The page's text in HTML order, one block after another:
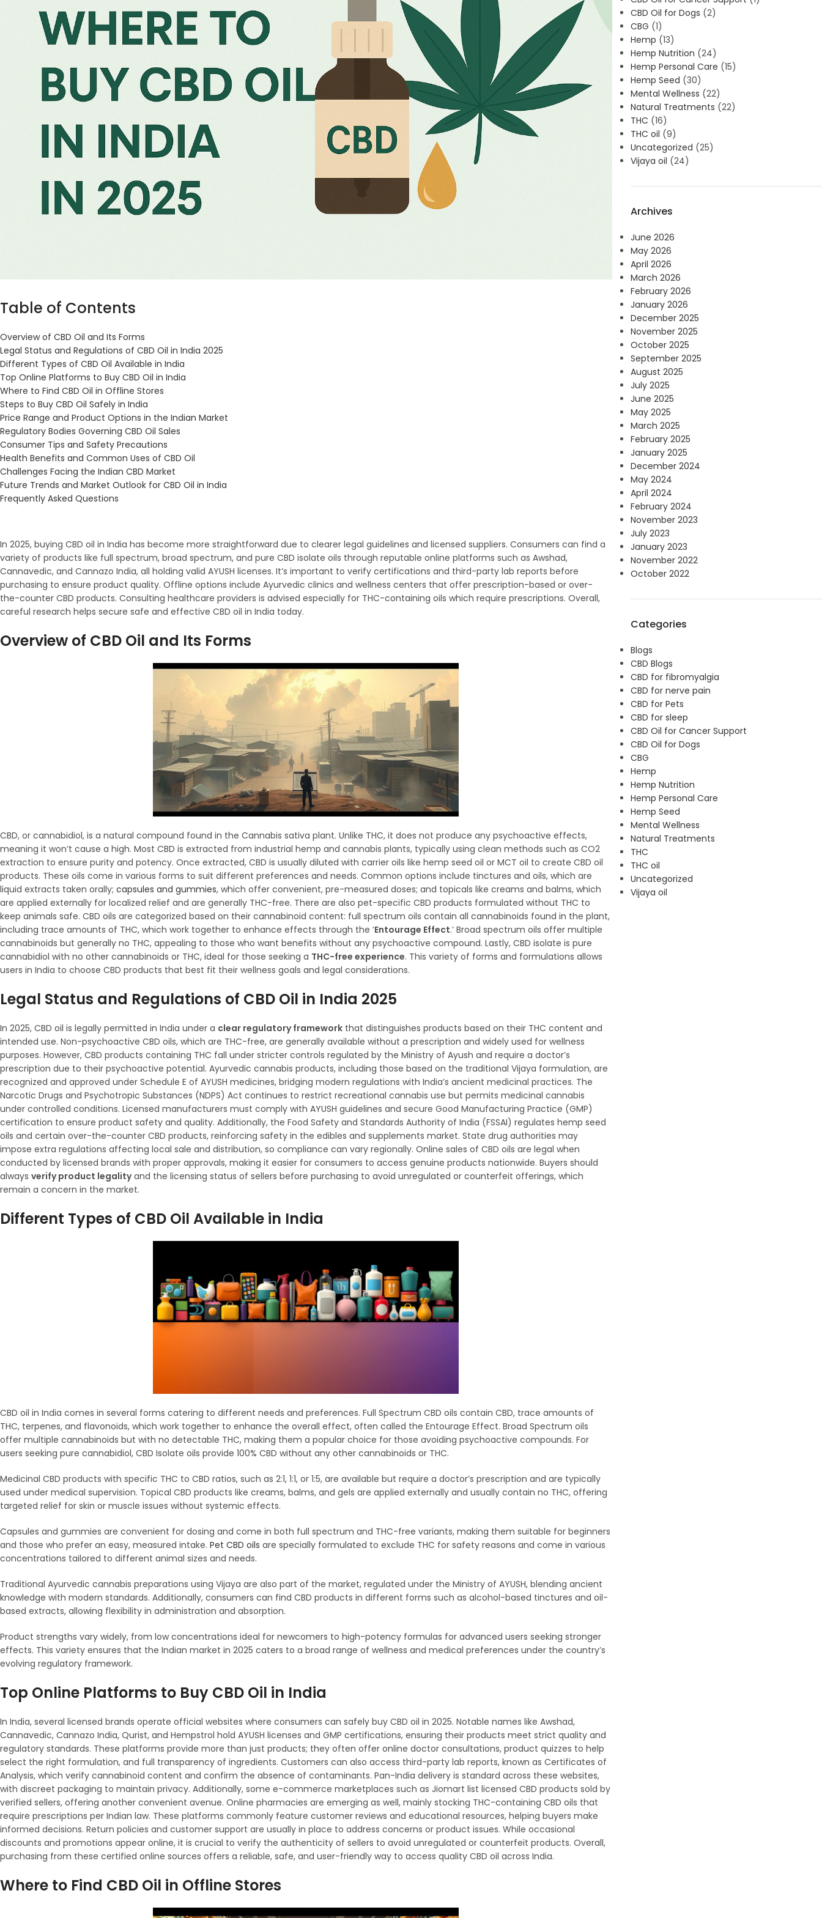
Table of Contents
Overview of CBD Oil and Its Forms
Legal Status and Regulations of CBD Oil in India 2025
Different Types of CBD Oil Available in India
Top Online Platforms to Buy CBD Oil in India
Where to Find CBD Oil in Offline Stores
Steps to Buy CBD Oil Safely in India
Price Range and Product Options in the Indian Market
Regulatory Bodies Governing CBD Oil Sales
Consumer Tips and Safety Precautions
Health Benefits and Common Uses of CBD Oil
Challenges Facing the Indian CBD Market
Future Trends and Market Outlook for CBD Oil in India
Frequently Asked Questions
In 2025, buying CBD oil in India has become more straightforward due to clearer legal guidelines and licensed suppliers. Consumers can find a
variety of products like full spectrum, broad spectrum, and pure CBD isolate oils through reputable online platforms such as Awshad,
Cannavedic, and Cannazo India, all holding valid AYUSH licenses. It’s important to verify certifications and third-party lab reports before
purchasing to ensure product quality. Offline options include Ayurvedic clinics and wellness centers that offer prescription-based or over-
the-counter CBD products. Consulting healthcare providers is advised especially for THC-containing oils which require prescriptions. Overall,
careful research helps secure safe and effective CBD oil in India today.
Overview of CBD Oil and Its Forms
CBD, or cannabidiol, is a natural compound found in the Cannabis sativa plant. Unlike THC, it does not produce any psychoactive effects,
meaning it won’t cause a high. Most CBD is extracted from industrial hemp and cannabis plants, typically using clean methods such as CO2
extraction to ensure purity and potency. Once extracted, CBD is usually diluted with carrier oils like hemp seed oil or MCT oil to create CBD oil
products. These oils come in various forms to suit different preferences and needs. Common options include tinctures and oils, which are
liquid extracts taken orally; capsules and gummies, which offer convenient, pre-measured doses; and topicals like creams and balms, which
are applied externally for localized relief and are generally THC-free. There are also pet-specific CBD products formulated without THC to
keep animals safe. CBD oils are categorized based on their cannabinoid content: full spectrum oils contain all cannabinoids found in the plant,
including trace amounts of THC, which work together to enhance effects through the ‘Entourage Effect.’ Broad spectrum oils offer multiple
cannabinoids but generally no THC, appealing to those who want benefits without any psychoactive compound. Lastly, CBD isolate is pure
cannabidiol with no other cannabinoids or THC, ideal for those seeking a THC-free experience. This variety of forms and formulations allows
users in India to choose CBD products that best fit their wellness goals and legal considerations.
Legal Status and Regulations of CBD Oil in India 2025
In 2025, CBD oil is legally permitted in India under a clear regulatory framework that distinguishes products based on their THC content and
intended use. Non-psychoactive CBD oils, which are THC-free, are generally available without a prescription and widely used for wellness
purposes. However, CBD products containing THC fall under stricter controls regulated by the Ministry of Ayush and require a doctor’s
prescription due to their psychoactive potential. Ayurvedic cannabis products, including those based on the traditional Vijaya formulation, are
recognized and approved under Schedule E of AYUSH medicines, bridging modern regulations with India’s ancient medicinal practices. The
Narcotic Drugs and Psychotropic Substances (NDPS) Act continues to restrict recreational cannabis use but permits medicinal cannabis
under controlled conditions. Licensed manufacturers must comply with AYUSH guidelines and secure Good Manufacturing Practice (GMP)
certification to ensure product safety and quality. Additionally, the Food Safety and Standards Authority of India (FSSAI) regulates hemp seed
oils and certain over-the-counter CBD products, reinforcing safety in the edibles and supplements market. State drug authorities may
impose extra regulations affecting local sale and distribution, so compliance can vary regionally. Online sales of CBD oils are legal when
conducted by licensed brands with proper approvals, making it easier for consumers to access genuine products nationwide. Buyers should
always verify product legalityand the licensing status of sellers before purchasing to avoid unregulated or counterfeit offerings, which
remain a concern in the market.
Different Types of CBD Oil Available in India
CBD oil in India comes in several forms catering to different needs and preferences. Full Spectrum CBD oils contain CBD, trace amounts of
THC, terpenes, and flavonoids, which work together to enhance the overall effect, often called the Entourage Effect. Broad Spectrum oils
offer multiple cannabinoids but with no detectable THC, making them a popular choice for those avoiding psychoactive compounds. For
users seeking pure cannabidiol, CBD Isolate oils provide 100% CBD without any other cannabinoids or THC.
Medicinal CBD products with specific THC to CBD ratios, such as 2:1, 1:1, or 1:5, are available but require a doctor’s prescription and are typically
used under medical supervision. Topical CBD products like creams, balms, and gels are applied externally and usually contain no THC, offering
targeted relief for skin or muscle issues without systemic effects.
Capsules and gummies are convenient for dosing and come in both full spectrum and THC-free variants, making them suitable for beginners
and those who prefer an easy, measured intake. Pet CBD oils are specially formulated to exclude THC for safety reasons and come in various
concentrations tailored to different animal sizes and needs.
Traditional Ayurvedic cannabis preparations using Vijaya are also part of the market, regulated under the Ministry of AYUSH, blending ancient
knowledge with modern standards. Additionally, consumers can find CBD products in different forms such as alcohol-based tinctures and oil-
based extracts, allowing flexibility in administration and absorption.
Product strengths vary widely, from low concentrations ideal for newcomers to high-potency formulas for advanced users seeking stronger
effects. This variety ensures that the Indian market in 2025 caters to a broad range of wellness and medical preferences under the country’s
evolving regulatory framework.
Top Online Platforms to Buy CBD Oil in India
In India, several licensed brands operate official websites where consumers can safely buy CBD oil in 2025. Notable names like Awshad,
Cannavedic, Cannazo India, Qurist, and Hempstrol hold AYUSH licenses and GMP certifications, ensuring their products meet strict quality and
regulatory standards. These platforms provide more than just products; they often offer online doctor consultations, product quizzes to help
select the right formulation, and full transparency of ingredients. Customers can also access third-party lab reports, known as Certificates of
Analysis, which verify cannabinoid content and confirm the absence of contaminants. Pan-India delivery is standard across these websites,
with discreet packaging to maintain privacy. Additionally, some e-commerce marketplaces such as Jiomart list licensed CBD products sold by
verified sellers, offering another convenient avenue. Online pharmacies are emerging as well, mainly stocking THC-containing CBD oils that
require prescriptions per Indian law. These platforms commonly feature customer reviews and educational resources, helping buyers make
informed decisions. Return policies and customer support are usually in place to address concerns or product issues. While occasional
discounts and promotions appear online, it is crucial to verify the authenticity of sellers to avoid unregulated or counterfeit products. Overall,
purchasing from these certified online sources offers a reliable, safe, and user-friendly way to access quality CBD oil across India.
Where to Find CBD Oil in Offline Stores
CBD Oil for Dogs (2)
CBG (1)
Hemp (13)
Hemp Nutrition (24)
Hemp Personal Care (15)
Hemp Seed (30)
Mental Wellness (22)
Natural Treatments (22)
THC (16)
THC oil (9)
Uncategorized (25)
Vijaya oil (24)
Archives
June 2026
May 2026
April 2026
March 2026
February 2026
January 2026
December 2025
November 2025
October 2025
September 2025
August 2025
July 2025
June 2025
May 2025
March 2025
February 2025
January 2025
December 2024
May 2024
April 2024
February 2024
November 2023
July 2023
January 2023
November 2022
October 2022
Categories
Blogs
CBD Blogs
CBD for fibromyalgia
CBD for nerve pain
CBD for Pets
CBD for sleep
CBD Oil for Cancer Support
CBD Oil for Dogs
CBG
Hemp
Hemp Nutrition
Hemp Personal Care
Hemp Seed
Mental Wellness
Natural Treatments
THC
THC oil
Uncategorized
Vijaya oil